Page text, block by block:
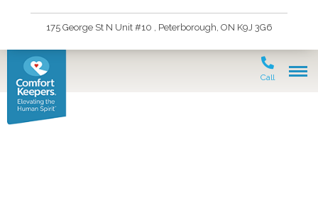
175 George St N Unit #10 , Peterborough, ON K9J 3G6
Call